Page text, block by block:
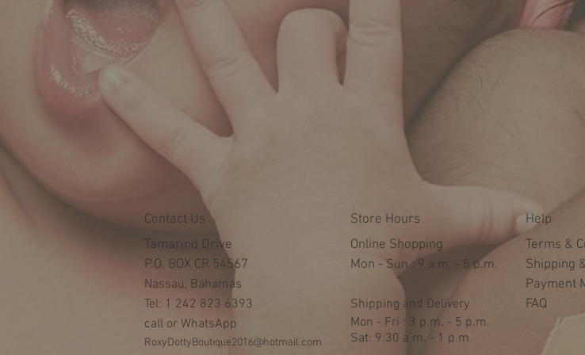
Contact Us
Tamarind Drive
P.O. BOX CR 54567
Nassau, Bahamas
Tel: 1 242 823 6393
call or WhatsApp
RoxyDottyBoutique2016@hotmail.com
Store Hours
Online Shopping
Mon - ​​Sun : 9 a.m. - 5 p.m.
Shipping and Delivery
Mon - Fri : 3 p.m. - 5 p.m.
Sat: 9:30 a.m. - 1 p.m.
Help
Terms &
Shipping
Payment
FAQ